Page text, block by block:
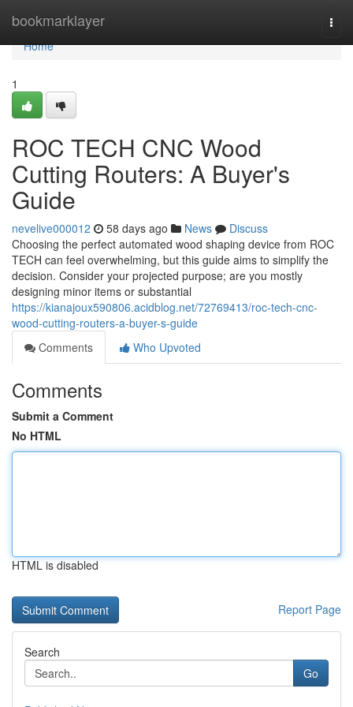
bookmarklayer
Home
Home
1
ROC TECH CNC Wood
Cutting Routers: A Buyer's
Guide
nevelive000012 58 days ago News
Discuss
Choosing the perfect automated wood shaping device from ROC
TECH can feel overwhelming, but this guide aims to simplify the
decision. Consider your projected purpose; are you mostly
designing minor items or substantial
https://kianajoux590806.acidblog.net/72769413/roc-tech-cnc-
wood-cutting-routers-a-buyer-s-guide
Comments
Who Upvoted
Comments
Submit a Comment
No HTML
HTML is disabled
Report Page
Search
Go